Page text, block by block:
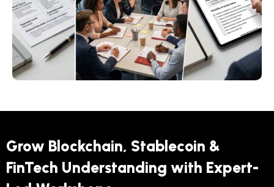
Grow Blockchain, Stablecoin &
FinTech Understanding with Expert-